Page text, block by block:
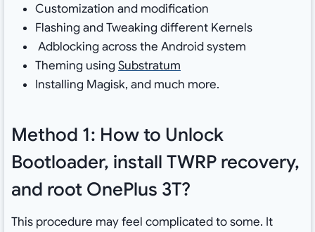
Customization and modification
Flashing and Tweaking different Kernels
Adblocking across the Android system
Theming using Substratum
Installing Magisk, and much more.
Method 1: How to Unlock
Bootloader, install TWRP recovery,
and root OnePlus 3T?
This procedure may feel complicated to some. It